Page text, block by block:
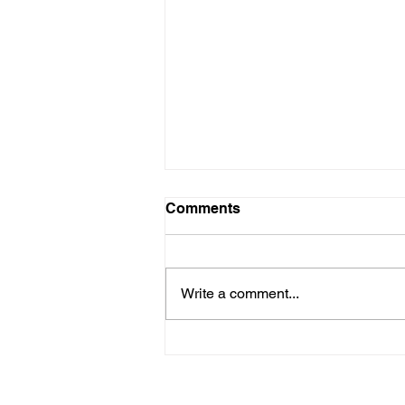
Comments
Write a comment...